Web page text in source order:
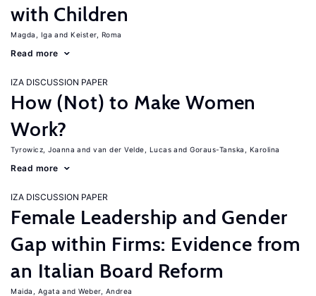
with Children
Magda, Iga Keister, Roma
Read more
IZA DISCUSSION PAPER
How (Not) to Make Women
Work?
Tyrowicz, Joanna van der Velde, Lucas Goraus-Tanska, Karolina
Read more
IZA DISCUSSION PAPER
Female Leadership and Gender
Gap within Firms: Evidence from
an Italian Board Reform
Maida, Agata Weber, Andrea